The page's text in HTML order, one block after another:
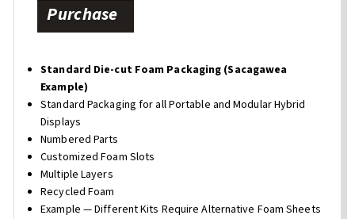
Purchase
Standard Die-cut Foam Packaging (Sacagawea
Example)
Standard Packaging for all Portable and Modular Hybrid
Displays
Numbered Parts
Customized Foam Slots
Multiple Layers
Recycled Foam
Example — Different Kits Require Alternative Foam Sheets